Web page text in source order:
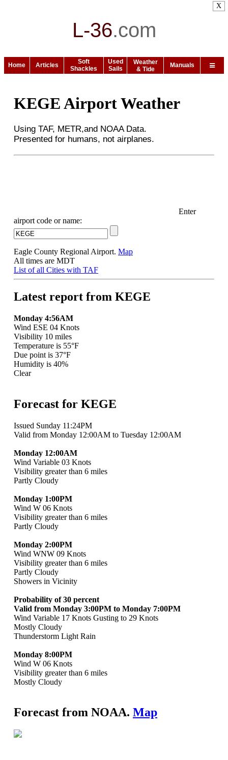
L-36.com
Home Articles
Soft
Shackles
Used
Sails
Weather
& Tide
Manuals
KEGE Airport Weather
Using TAF, METR,and NOAA Data.
Presented for humans, not airplanes.
Enter
airport code or name:
Eagle County Regional Airport. Map
All times are MDT
List of all Cities with TAF
Latest report from KEGE
Monday 4:56AM
Wind ESE 04 Knots
Visibility 10 miles
Temperature is 55°F
Due point is 37°F
Humidity is 40%
Clear
Forecast for KEGE
Issued Sunday 11:24PM
Valid from Monday 12:00AM to Tuesday 12:00AM
Monday 12:00AM
Wind Variable 03 Knots
Visibility greater than 6 miles
Partly Cloudy
Monday 1:00PM
Wind W 06 Knots
Visibility greater than 6 miles
Partly Cloudy
Monday 2:00PM
Wind WNW 09 Knots
Visibility greater than 6 miles
Partly Cloudy
Showers in Vicinity
Probability of 30 percent
Valid from Monday 3:00PM to Monday 7:00PM
Wind Variable 17 Knots Gusting to 29 Knots
Mostly Cloudy
Thunderstorm Light Rain
Monday 8:00PM
Wind W 06 Knots
Visibility greater than 6 miles
Mostly Cloudy
Forecast from NOAA. Map
X